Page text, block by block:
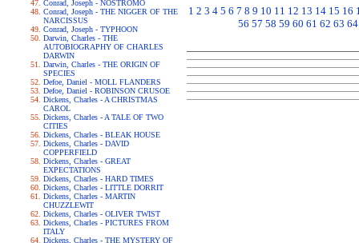
Conrad, Joseph - NOSTROMO
Conrad, Joseph - THE NIGGER OF THE
NARCISSUS
Conrad, Joseph - TYPHOON
Darwin, Charles - THE
AUTOBIOGRAPHY OF CHARLES
DARWIN
Darwin, Charles - THE ORIGIN OF
SPECIES
Defoe, Daniel - MOLL FLANDERS
Defoe, Daniel - ROBINSON CRUSOE
Dickens, Charles - A CHRISTMAS
CAROL
Dickens, Charles - A TALE OF TWO
CITIES
Dickens, Charles - BLEAK HOUSE
Dickens, Charles - DAVID
COPPERFIELD
Dickens, Charles - GREAT
EXPECTATIONS
Dickens, Charles - HARD TIMES
Dickens, Charles - LITTLE DORRIT
Dickens, Charles - MARTIN
CHUZZLEWIT
Dickens, Charles - OLIVER TWIST
Dickens, Charles - PICTURES FROM
ITALY
Dickens, Charles - THE MYSTERY OF
1 2 3 4 5 6 7 8 9 10 11 12 13 14 15 16
56 57 58 59 60 61 62 63 64